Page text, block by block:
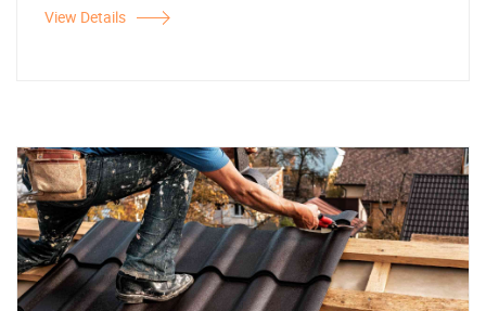
View Details